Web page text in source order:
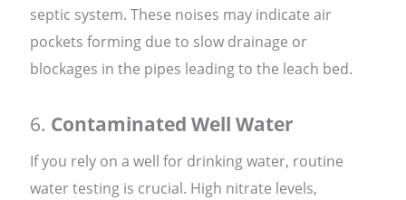
septic system. These noises may indicate air
pockets forming due to slow drainage or
blockages in the pipes leading to the leach bed.
6. Contaminated Well Water
If you rely on a well for drinking water, routine
water testing is crucial. High nitrate levels,